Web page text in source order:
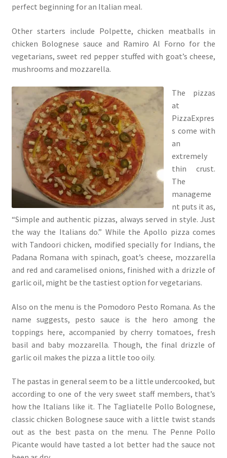
perfect beginning for an Italian meal.
Other starters include Polpette, chicken meatballs in
chicken Bolognese sauce and Ramiro Al Forno for the
vegetarians, sweet red pepper stuffed with goat’s cheese,
mushrooms and mozzarella.
The pizzas
at
PizzaExpres
s come with
an
extremely
thin crust.
The
manageme
nt puts it as,
“Simple and authentic pizzas, always served in style. Just
the way the Italians do.” While the Apollo pizza comes
with Tandoori chicken, modified specially for Indians, the
Padana Romana with spinach, goat’s cheese, mozzarella
and red and caramelised onions, finished with a drizzle of
garlic oil, might be the tastiest option for vegetarians.
Also on the menu is the Pomodoro Pesto Romana. As the
name suggests, pesto sauce is the hero among the
toppings here, accompanied by cherry tomatoes, fresh
basil and baby mozzarella. Though, the final drizzle of
garlic oil makes the pizza a little too oily.
The pastas in general seem to be a little undercooked, but
according to one of the very sweet staff members, that’s
how the Italians like it. The Tagliatelle Pollo Bolognese,
classic chicken Bolognese sauce with a little twist stands
out as the best pasta on the menu. The Penne Pollo
Picante would have tasted a lot better had the sauce not